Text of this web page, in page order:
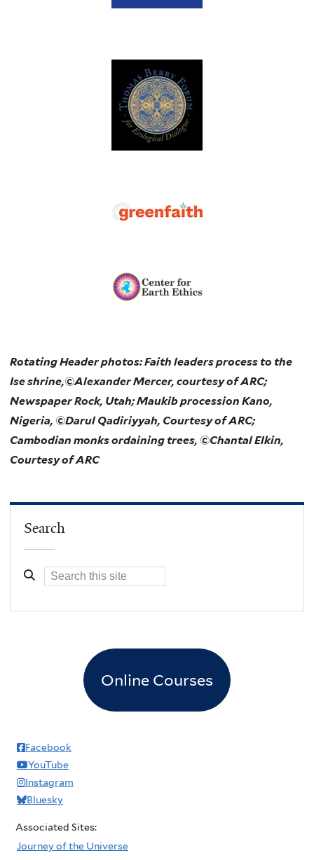
Rotating Header photos: Faith leaders process to the
Ise shrine,©Alexander Mercer, courtesy of ARC;
Newspaper Rock, Utah; Maukib procession Kano,
Nigeria, ©Darul Qadiriyyah, Courtesy of ARC;
Cambodian monks ordaining trees, ©Chantal Elkin,
Courtesy of ARC
Search
Online Courses
Facebook
YouTube
Instagram
Bluesky
Associated Sites:
Journey of the Universe